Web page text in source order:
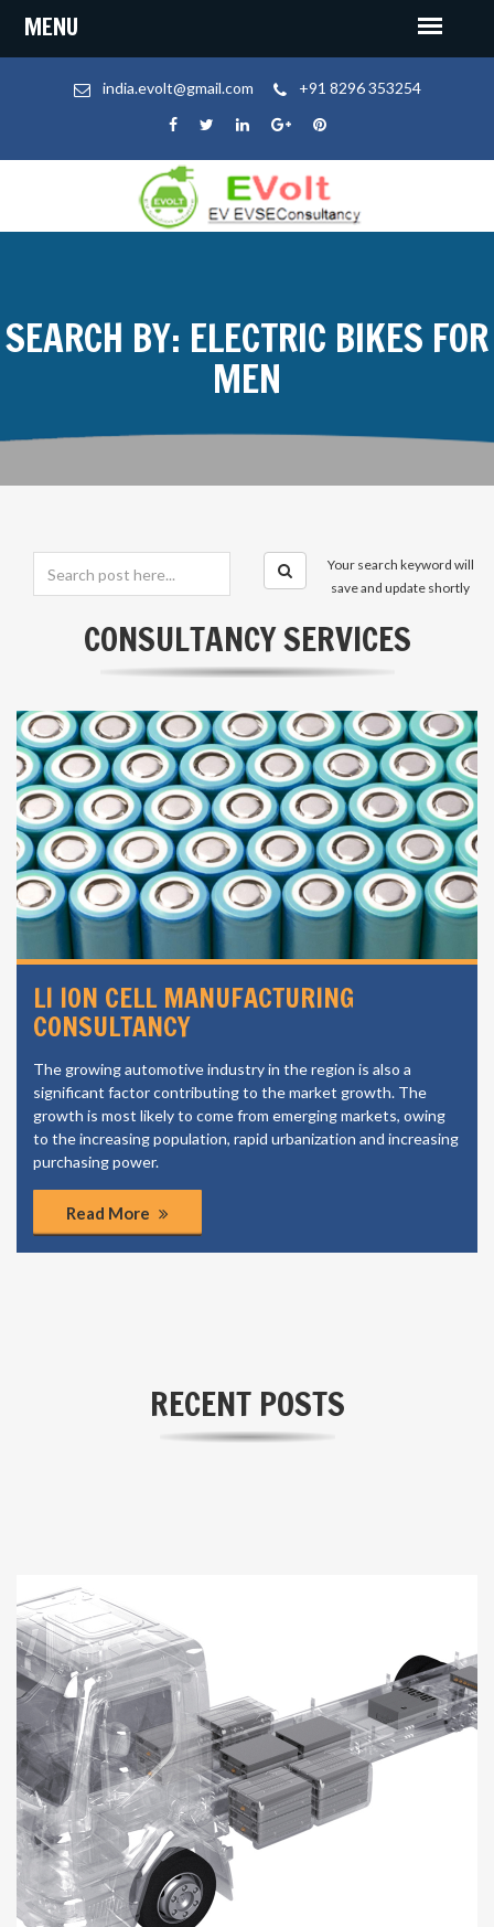
india.evolt@gmail.com +91 8296 353254
SEARCH BY: ELECTRIC BIKES FOR
MEN
Your search keyword will
save and update shortly
CONSULTANCY SERVICES
LI ION CELL MANUFACTURING
CONSULTANCY
The growing automotive industry in the region is also a
significant factor contributing to the market growth. The
growth is most likely to come from emerging markets, owing
to the increasing population, rapid urbanization and increasing
purchasing power.
Read More
RECENT POSTS